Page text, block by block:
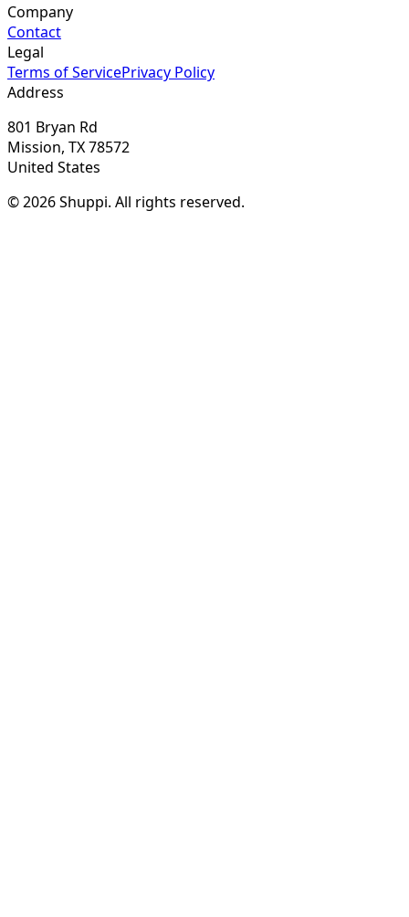
Company
Contact
Legal
Terms of ServicePrivacy Policy
Address
801 Bryan Rd
Mission, TX 78572
United States
© 2026 Shuppi. All rights reserved.